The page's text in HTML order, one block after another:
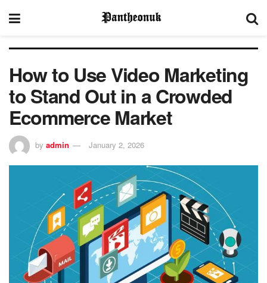
How to Use Video Marketing
to Stand Out in a Crowded
Ecommerce Market
by admin January 2, 2026